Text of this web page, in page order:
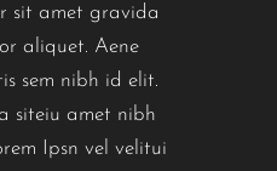
sit amet gravida
aliquet. Aene
sem nibh id elit.
siteiu amet nibh
Ipsn vel velitui